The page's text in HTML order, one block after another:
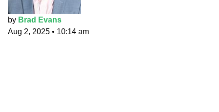
by Brad Evans
Aug 2, 2025 • 10:14 am